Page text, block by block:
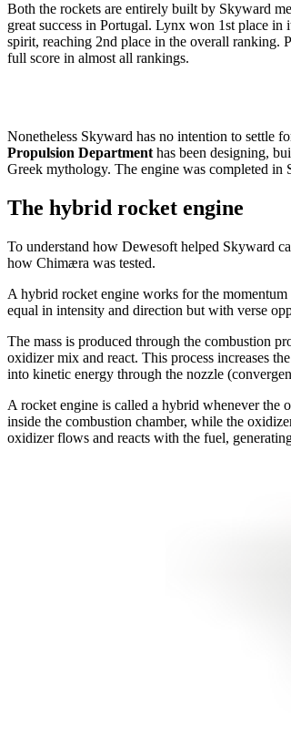
Both the rockets are entirely built by Skyward
great success in Portugal. Lynx won 1st place
spirit, reaching 2nd place in the overall ranking.
full score in almost all rankings.
Nonetheless Skyward has no intention to settle
Propulsion Department has been designing,
Greek mythology. The engine was completed in
The hybrid rocket engine
To understand how Dewesoft helped Skyward
how Chimæra was tested.
A hybrid rocket engine works for the momentum
equal in intensity and direction but with verse
The mass is produced through the combustion
oxidizer mix and react. This process increases
into kinetic energy through the nozzle
A rocket engine is called a hybrid whenever the
inside the combustion chamber, while the
oxidizer flows and reacts with the fuel,